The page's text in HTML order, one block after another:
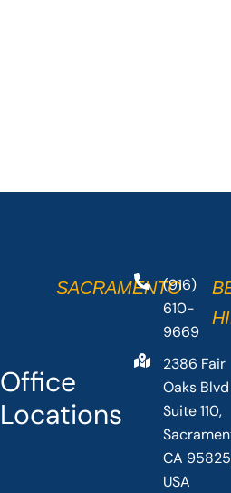
Office
Locations
SACRAMENTO(916)
610-
9669
2386 Fair
Oaks Blvd
Suite 110,
CA
USA